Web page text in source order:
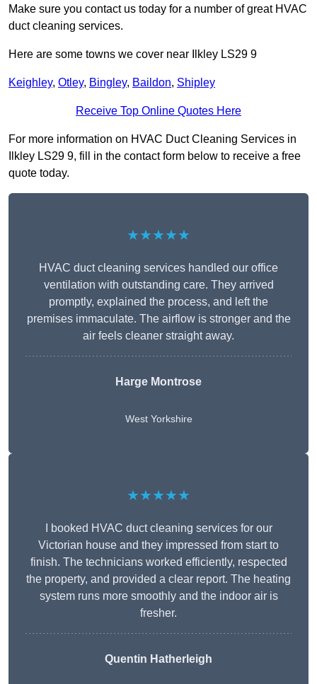
Make sure you contact us today for a number of great HVAC
duct cleaning services.
Here are some towns we cover near Ilkley LS29 9
Keighley, Otley, Bingley, Baildon, Shipley
Receive Top Online Quotes Here
For more information on HVAC Duct Cleaning Services in
Ilkley LS29 9, fill in the contact form below to receive a free
quote today.
★★★★★
HVAC duct cleaning services handled our office
ventilation with outstanding care. They arrived
promptly, explained the process, and left the
premises immaculate. The airflow is stronger and the
air feels cleaner straight away.
Harge Montrose
West Yorkshire
★★★★★
I booked HVAC duct cleaning services for our
Victorian house and they impressed from start to
finish. The technicians worked efficiently, respected
the property, and provided a clear report. The heating
system runs more smoothly and the indoor air is
fresher.
Quentin Hatherleigh